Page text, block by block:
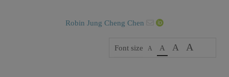
Robin Jung Cheng Chen
Font size A A A A